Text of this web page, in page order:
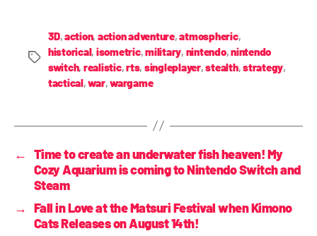
3D,action, action adventure,atmospheric,
historical, isometric,military, nintendo,nintendo
switch, realistic,rts, singleplayer,stealth,strategy,
tactical,war,wargame
← Time to create an underwater fish heaven! My
Cozy Aquarium is coming to Nintendo Switch and
Steam
→ Fall in Love at the Matsuri Festival when Kimono
Cats Releases on August 14th!